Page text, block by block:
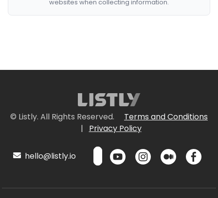
websites when collecting information.
© Listly. All Rights Reserved.
Terms and Conditions
|
Privacy Policy
hello@listly.io